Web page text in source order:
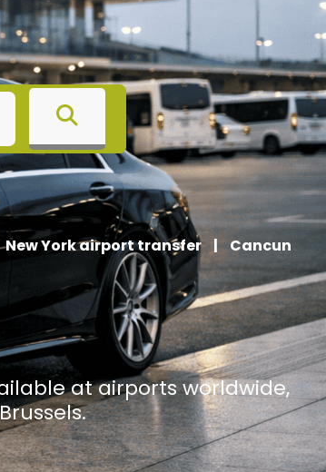
New York airport transfer |
Cancun
at airports worldwide,